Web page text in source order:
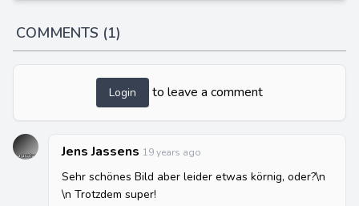
COMMENTS (1)
Login to leave a comment
Jens Jassens 19 years ago
Sehr schönes Bild aber leider etwas körnig, oder?\n
\n Trotzdem super!